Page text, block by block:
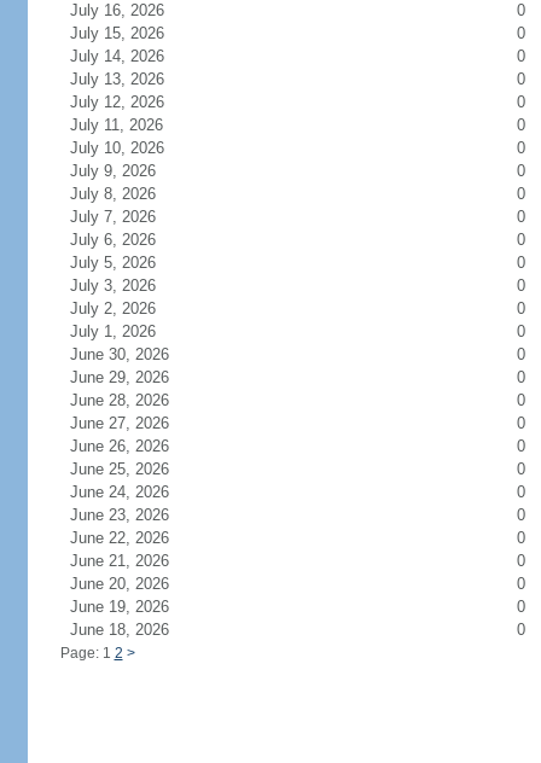
July 16, 2026
0
July 15, 2026
0
July 14, 2026
0
July 13, 2026
0
July 12, 2026
0
July 11, 2026
0
July 10, 2026
0
July 9, 2026
0
July 8, 2026
0
July 7, 2026
0
July 6, 2026
0
July 5, 2026
0
July 3, 2026
0
July 2, 2026
0
July 1, 2026
0
June 30, 2026
0
June 29, 2026
0
June 28, 2026
0
June 27, 2026
0
June 26, 2026
0
June 25, 2026
0
June 24, 2026
0
June 23, 2026
0
June 22, 2026
0
June 21, 2026
0
June 20, 2026
0
June 19, 2026
0
June 18, 2026
0
Page: 1 2 >